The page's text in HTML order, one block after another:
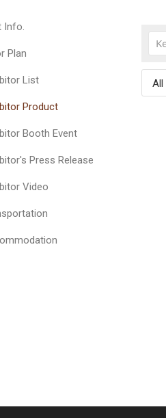
Info.
Plan
List
Product
Booth Event
Press Release
Video
All